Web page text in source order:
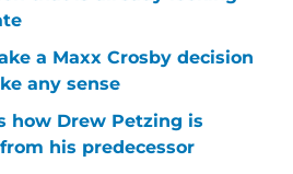
a Maxx Crosby decision
any sense
how Drew Petzing is
his predecessor